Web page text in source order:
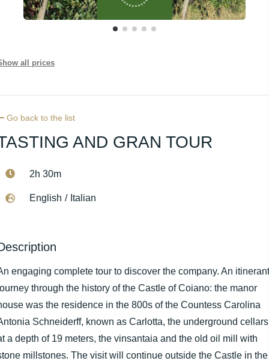
all prices
Go back to the list
AND GRAN TOUR
2h 30m
English / Italian
engaging complete tour to discover the company. An itinerant
through the history of the Castle of Coiano: the manor
was the residence in the 800s of the Countess Carolina
Schneiderff, known as Carlotta, the underground cellars
a depth of 19 meters, the vinsantaia and the old oil mill with
millstones. The visit will continue outside the Castle in the